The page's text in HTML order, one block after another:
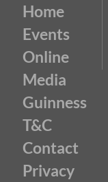
Home
Events
Online
Media
Guinness
T&C
Contact
Privacy